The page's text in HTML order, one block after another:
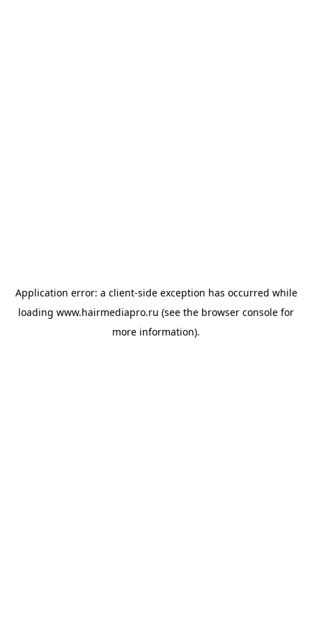
Application error: a client-side exception has occurred while
loading www.hairmediapro.ru (see the browser console for
more information).